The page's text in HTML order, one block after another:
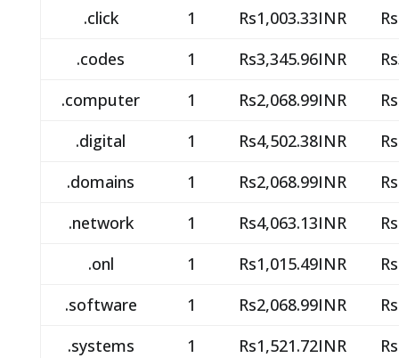
.click
1 Rs1,003.33INR
.codes
1 Rs3,345.96INR
.computer
1 Rs2,068.99INR
.digital
1 Rs4,502.38INR
.domains
1 Rs2,068.99INR
.network
1 Rs4,063.13INR
.onl
1 Rs1,015.49INR
.software
1 Rs2,068.99INR
.systems
1 Rs1,521.72INR